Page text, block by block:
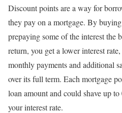
Discount points are a way for
they pay on a mortgage. By
prepaying some of the interest the
return, you get a lower interest
monthly payments and additional
over its full term. Each mortgage
loan amount and could shave up
your interest rate.